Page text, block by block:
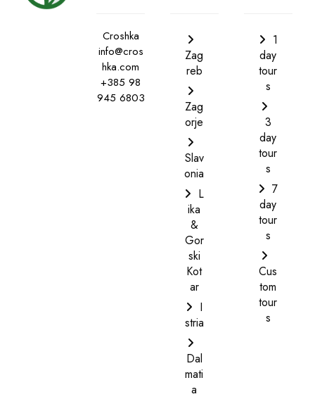
Croshka
info@cros
hka.com
+385 98
945 6803
Zag
reb
Zag
orje
Slav
onia
L
ika
&
Gor
ski
Kot
ar
I
stria
Dal
mati
a
1
day
tour
s
3
day
tour
s
7
day
tour
s
Cus
tom
tour
s